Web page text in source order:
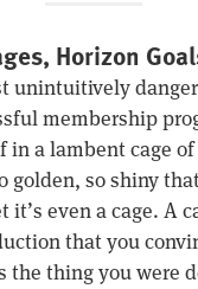
Horizon
unintuitively
membership
in a lambent cage
golden, so shiny
it’s even a cage. A
that you
the thing you were